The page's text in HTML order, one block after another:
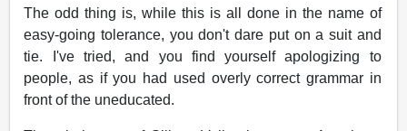
The odd thing is, while this is all done in the name of
easy-going tolerance, you don't dare put on a suit and
tie. I've tried, and you find yourself apologizing to
people, as if you had used overly correct grammar in
front of the uneducated.